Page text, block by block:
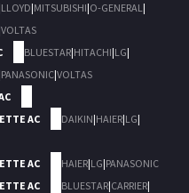
LLOYD|MITSUBISHI|O-GENERAL|
VOLTAS
BLUESTAR|HITACHI|LG|
PANASONIC|VOLTAS
AC
DAIKIN|HAIER|LG|
AC
HAIER|LG|PANASONIC
AC
BLUESTAR|CARRIER|